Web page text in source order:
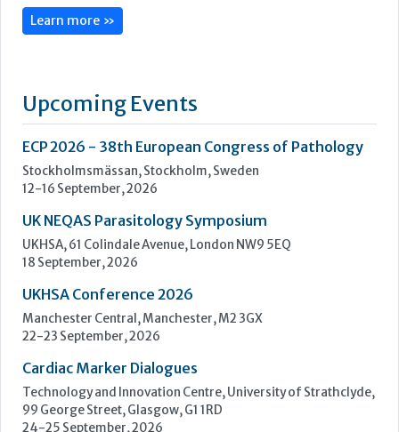
Stockholmsmässan, Stockholm, Sweden
12-16 September, 2026
18 September, 2026
Manchester Central, Manchester, M2 3GX
22-23 September, 2026
Technology and Innovation Centre, University of Strathclyde,
99 George Street, Glasgow, G1 1RD
24-25 September, 2026
46th European Congress of Cytology
Hilton Antwerp Old Town, Antwerp
4-7 October, 2026